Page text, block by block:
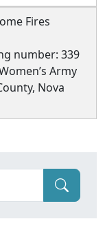
Fires
number: 339
Army
Nova